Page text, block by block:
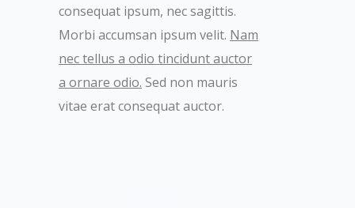
consequat ipsum, nec sagittis.
Morbi accumsan ipsum velit. Nam
nec tellus a odio tincidunt auctor
a ornare odio. Sed non mauris
vitae erat consequat auctor.